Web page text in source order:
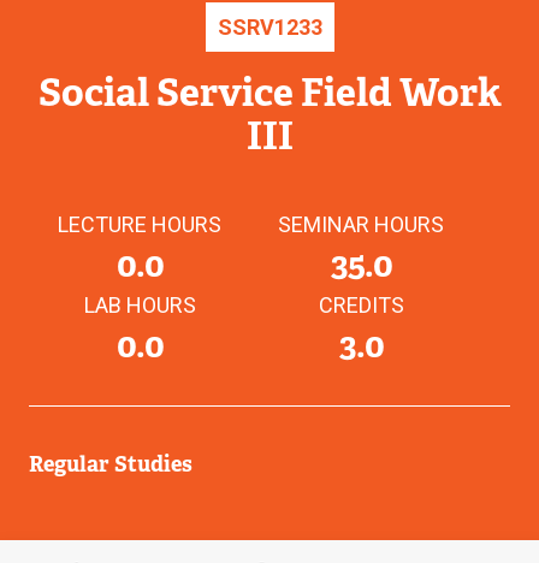
SSRV1233
Social Service Field Work
III
LECTURE HOURS
0.0
SEMINAR HOURS
35.0
LAB HOURS
0.0
CREDITS
3.0
Regular Studies